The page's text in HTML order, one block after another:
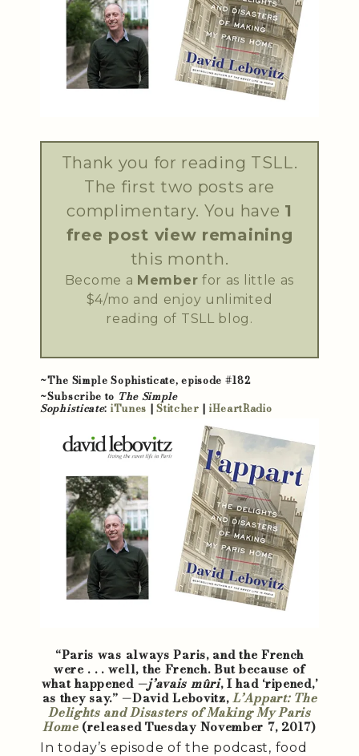
Thank you for reading TSLL.
The first two posts are
complimentary. You have 1
free post view remaining
this month.
Become a Member for as little as
$4/mo and enjoy unlimited
reading of TSLL blog.
~The Simple Sophisticate, episode #182
~Subscribe to The Simple
Sophisticate: iTunes |Stitcher | iHeartRadio
“Paris was always Paris, and the French
were . . . well, the French. But because of
what happened —j’avais mûri, I had ‘ripened,’
as they say.” —David Lebovitz,L’Appart: The
Delights and Disasters of Making My Paris
Home(released Tuesday November 7, 2017)
In today’s episode of the podcast, food